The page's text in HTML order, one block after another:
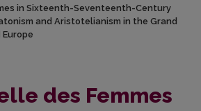
in Sixteenth-Seventeenth-Century
and Aristotelianism in the Grand
des Femmes